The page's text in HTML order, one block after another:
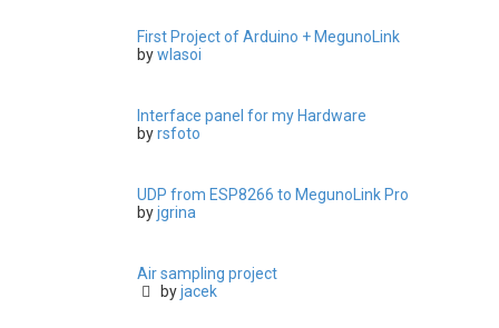
First Project of Arduino + MegunoLink
bywlasoi
Interface panel for my Hardware
byrsfoto
UDP from ESP8266 to MegunoLink Pro
byjgrina
Air sampling project
byjacek